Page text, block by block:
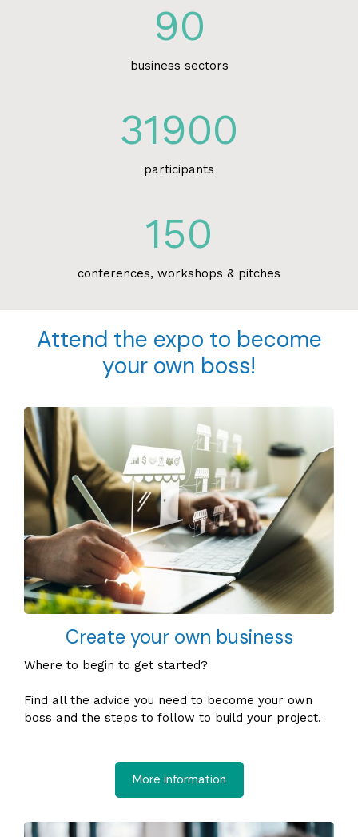
90
business sectors
31900
participants
150
conferences, workshops & pitches
Attend the expo to become
your own boss!
Create your own business
Where to begin to get started?
Find all the advice you need to become your own
boss and the steps to follow to build your project.
More information